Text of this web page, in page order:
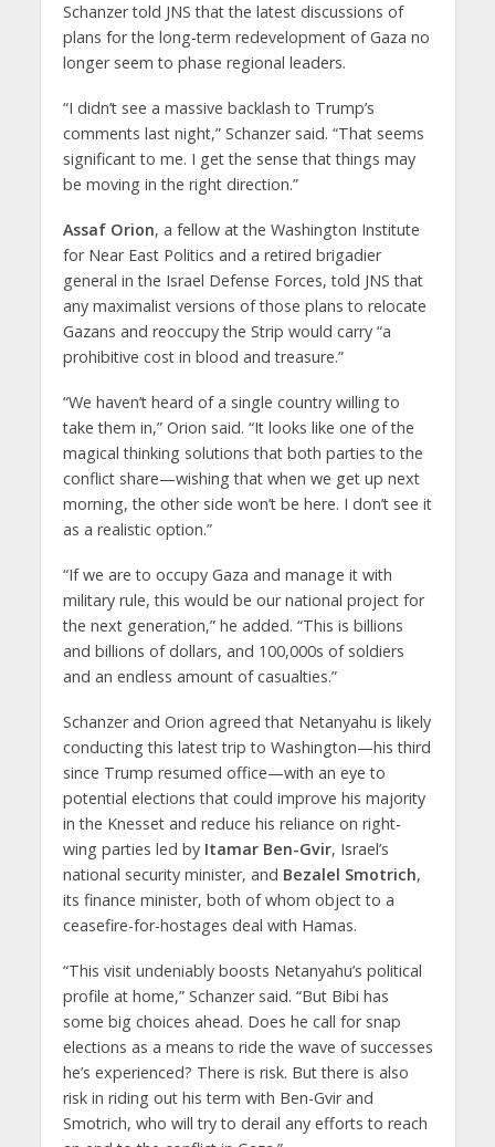
Schanzer told JNS that the latest discussions of
plans for the long-term redevelopment of Gaza no
longer seem to phase regional leaders.
“I didn’t see a massive backlash to Trump’s
comments last night,” Schanzer said. “That seems
significant to me. I get the sense that things may
be moving in the right direction.”
Assaf Orion, a fellow at the Washington Institute
for Near East Politics and a retired brigadier
general in the Israel Defense Forces, told JNS that
any maximalist versions of those plans to relocate
Gazans and reoccupy the Strip would carry “a
prohibitive cost in blood and treasure.”
“We haven’t heard of a single country willing to
take them in,” Orion said. “It looks like one of the
magical thinking solutions that both parties to the
conflict share—wishing that when we get up next
morning, the other side won’t be here. I don’t see it
as a realistic option.”
“If we are to occupy Gaza and manage it with
military rule, this would be our national project for
the next generation,” he added. “This is billions
and billions of dollars, and 100,000s of soldiers
and an endless amount of casualties.”
Schanzer and Orion agreed that Netanyahu is likely
conducting this latest trip to Washington—his third
since Trump resumed office—with an eye to
potential elections that could improve his majority
in the Knesset and reduce his reliance on right-
wing parties led by Itamar Ben-Gvir, Israel’s
national security minister, and Bezalel Smotrich,
its finance minister, both of whom object to a
ceasefire-for-hostages deal with Hamas.
“This visit undeniably boosts Netanyahu’s political
profile at home,” Schanzer said. “But Bibi has
some big choices ahead. Does he call for snap
elections as a means to ride the wave of successes
he’s experienced? There is risk. But there is also
risk in riding out his term with Ben-Gvir and
Smotrich, who will try to derail any efforts to reach